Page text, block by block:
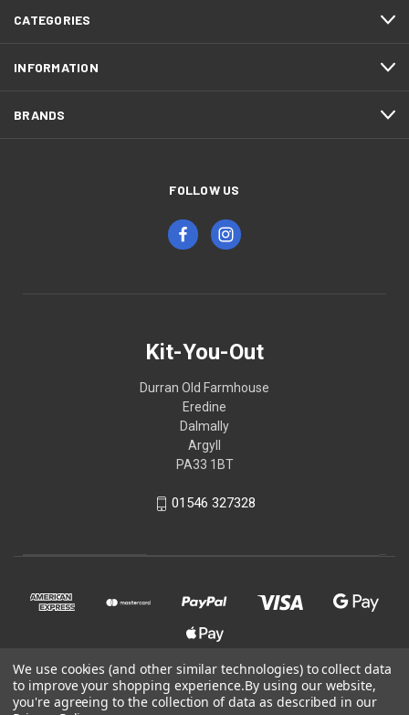
CATEGORIES
INFORMATION
BRANDS
FOLLOW US
Kit-You-Out
Durran Old Farmhouse
Eredine
Dalmally
Argyll
PA33 1BT
01546 327328
© 2026 Kit-You-Out
We use cookies (and other similar technologies) to collect data
to improve your shopping experience.By using our website,
you're agreeing to the collection of data as described in our